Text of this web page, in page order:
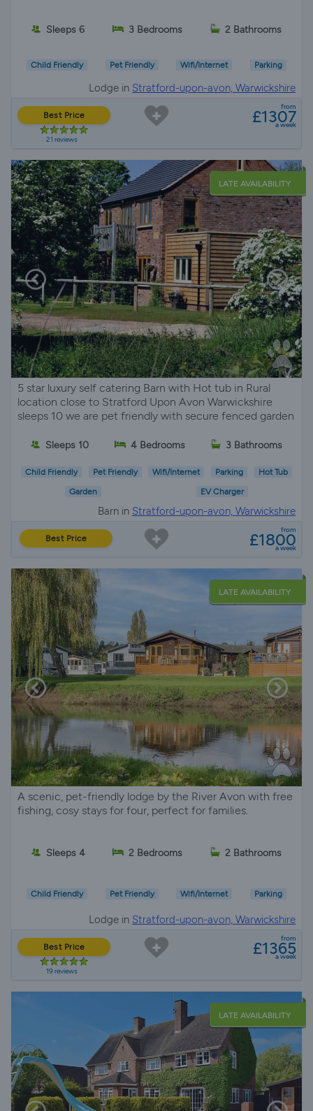
Sleeps 6 3 Bedrooms 2 Bathrooms
Child Friendly Pet Friendly Wifi/Internet Parking
Lodge in Stratford-upon-avon, Warwickshire
Best Price
21 reviews
from
£1307
a week
LATE AVAILABILITY
5 star luxury self catering Barn with Hot tub in Rural
location close to Stratford Upon Avon Warwickshire
sleeps 10 we are pet friendly with secure fenced garden
Sleeps 10 4 Bedrooms 3 Bathrooms
Child Friendly Pet Friendly Wifi/Internet Parking Hot Tub
Garden EV Charger
Barn in Stratford-upon-avon, Warwickshire
Best Price
from
£1800
a week
LATE AVAILABILITY
A scenic, pet-friendly lodge by the River Avon with free
fishing, cosy stays for four, perfect for families.
Sleeps 4 2 Bedrooms 2 Bathrooms
Child Friendly Pet Friendly Wifi/Internet Parking
Lodge in Stratford-upon-avon, Warwickshire
Best Price
19 reviews
from
£1365
a week
LATE AVAILABILITY